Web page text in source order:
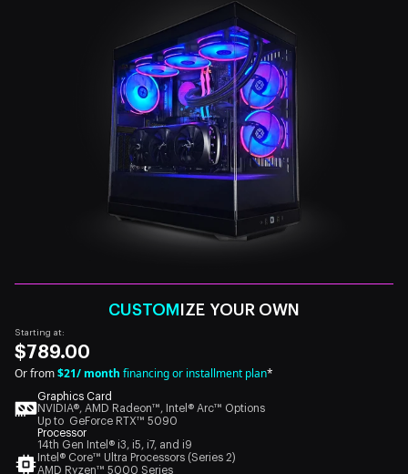
CUSTOM IZE YOUR OWN
Starting at:
$789.00
Or from$21/ month financing or installment plan*
Graphics Card
NVIDIA®, AMD Radeon™, Intel® Arc™ Options
Up to GeForce RTX™ 5090
Processor
14th Gen Intel® i3, i5, i7, and i9
Intel® Core™ Ultra Processors (Series 2)
AMD Ryzen™ 5000 Series